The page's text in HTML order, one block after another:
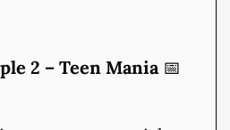
2 – Teen Mania📅